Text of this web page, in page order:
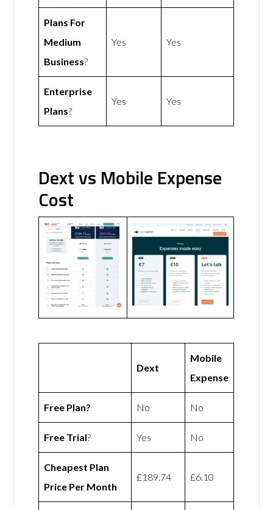
Plans For
Medium
Business?
Yes Yes
Enterprise
Plans?
Yes Yes
Dext vs Mobile Expense
Cost
Dext
Mobile
Expense
Free Plan? No No
Free Trial? Yes No
Cheapest Plan
Price Per Month
£189.74 £6.10